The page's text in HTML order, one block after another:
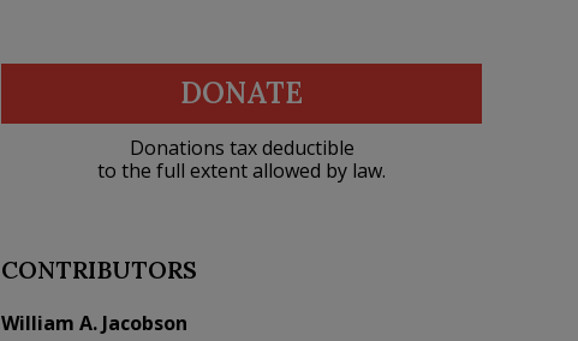
DONATE
Donations tax deductible
to the full extent allowed by law.
CONTRIBUTORS
William A. Jacobson